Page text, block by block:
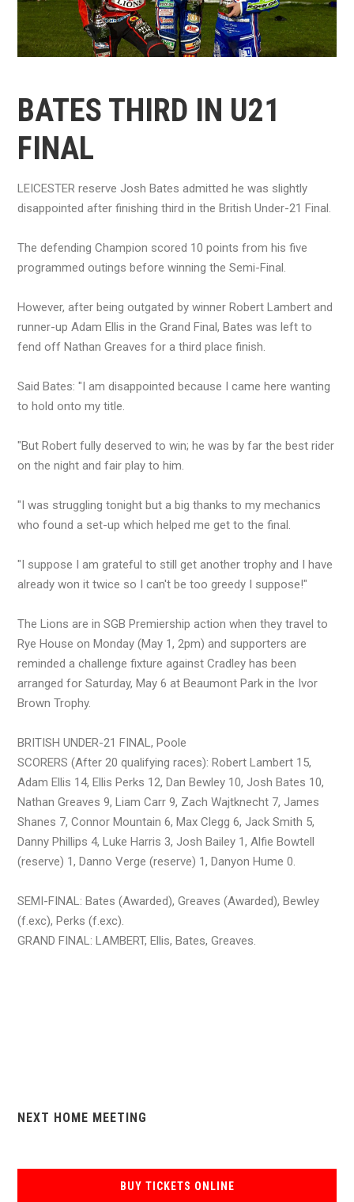
BATES THIRD IN U21
FINAL
LEICESTER reserve Josh Bates admitted he was slightly
disappointed after finishing third in the British Under-21 Final.
The defending Champion scored 10 points from his five
programmed outings before winning the Semi-Final.
However, after being outgated by winner Robert Lambert and
runner-up Adam Ellis in the Grand Final, Bates was left to
fend off Nathan Greaves for a third place finish.
Said Bates: "I am disappointed because I came here wanting
to hold onto my title.
"But Robert fully deserved to win; he was by far the best rider
on the night and fair play to him.
"I was struggling tonight but a big thanks to my mechanics
who found a set-up which helped me get to the final.
"I suppose I am grateful to still get another trophy and I have
already won it twice so I can't be too greedy I suppose!"
The Lions are in SGB Premiership action when they travel to
Rye House on Monday (May 1, 2pm) and supporters are
reminded a challenge fixture against Cradley has been
arranged for Saturday, May 6 at Beaumont Park in the Ivor
Brown Trophy.
BRITISH UNDER-21 FINAL, Poole
SCORERS (After 20 qualifying races): Robert Lambert 15,
Adam Ellis 14, Ellis Perks 12, Dan Bewley 10, Josh Bates 10,
Nathan Greaves 9, Liam Carr 9, Zach Wajtknecht 7, James
Shanes 7, Connor Mountain 6, Max Clegg 6, Jack Smith 5,
Danny Phillips 4, Luke Harris 3, Josh Bailey 1, Alfie Bowtell
(reserve) 1, Danno Verge (reserve) 1, Danyon Hume 0.
SEMI-FINAL: Bates (Awarded), Greaves (Awarded), Bewley
(f.exc), Perks (f.exc).
GRAND FINAL: LAMBERT, Ellis, Bates, Greaves.
NEXT HOME MEETING
BUY TICKETS ONLINE